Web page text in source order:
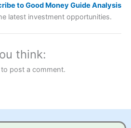
Spread Betting
for all types of traders looking for
“Best Trader Tools” award in
App” in 2024 and “Best Spread
consider whether you
to Good Money Guide Analysis
latest investment opportunities.
think:
to post a comment.